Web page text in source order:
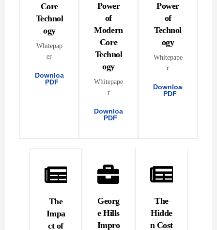
Core
Technol
ogy
Whitepap
er
Download
PDF
Power
of
Modern
Core
Technol
ogy
Whitepape
r
Download
PDF
Power
of
Technol
ogy
Whitepape
r
Download
PDF
The
Impa
ct of
Georg
e Hills
Impro
The
Hidde
n Cost